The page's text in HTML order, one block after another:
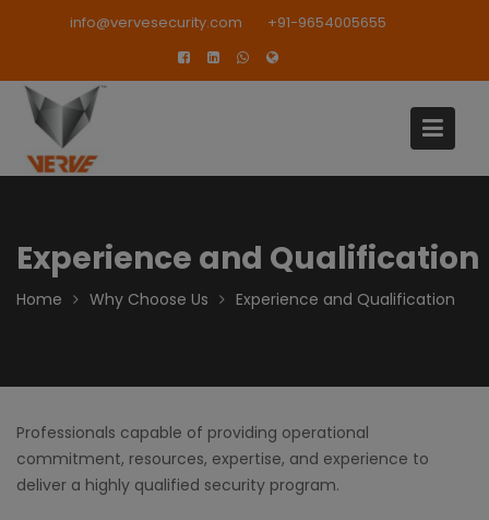
info@vervesecurity.com +91-9654005655
Experience and Qualification
Home Why Choose Us Experience and Qualification
Professionals capable of providing operational
commitment, resources, expertise, and experience to
deliver a highly qualified security program.
modal-check